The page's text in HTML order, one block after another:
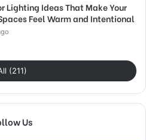
Lighting Ideas That Make Your
Feel Warm and Intentional
(211)
Us